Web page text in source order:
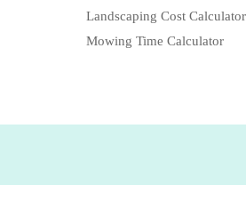
Landscaping Cost Calculator
Mowing Time Calculator